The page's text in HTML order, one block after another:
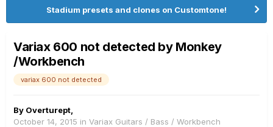
Stadium presets and clones on Customtone!
Variax 600 not detected by Monkey
/Workbench
variax 600 not detected
By Overturept
October 14, 2015 in Variax Guitars / Bass / Workbench